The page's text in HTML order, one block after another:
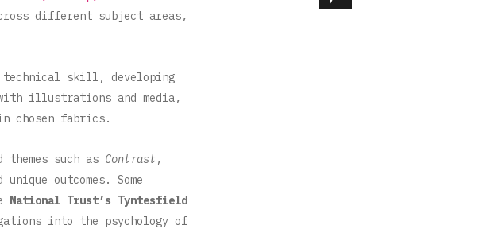
different subject areas,
technical skill, developing
illustrations and media,
chosen fabrics.
themes such as Contrast,
outcomes. Some
National Trust’s Tyntesfield
into the psychology of